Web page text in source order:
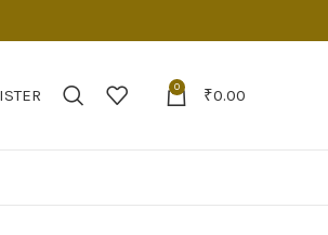
0 ₹0.00